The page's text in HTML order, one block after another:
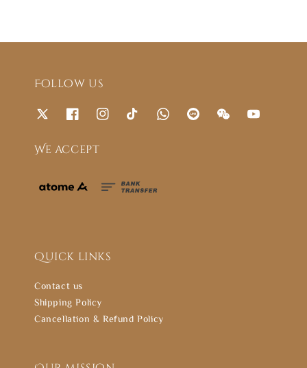
Follow us
We accept
Quick links
Contact us
Shipping Policy
Cancellation & Refund Policy